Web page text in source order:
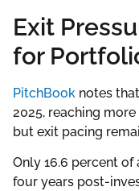
Exit
for
PitchBook notes
2025, reaching
but exit pacing
Only 16.6 percent of
four years post-